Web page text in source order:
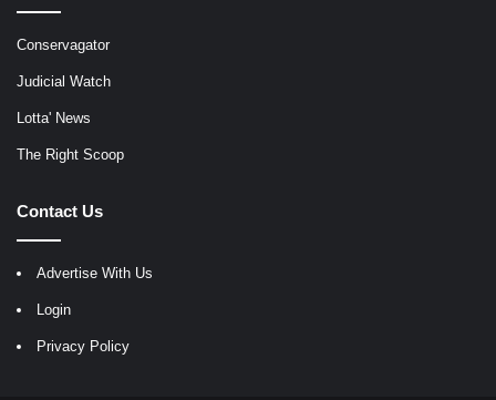
Conservagator
Judicial Watch
Lotta' News
The Right Scoop
Contact Us
Advertise With Us
Login
Privacy Policy